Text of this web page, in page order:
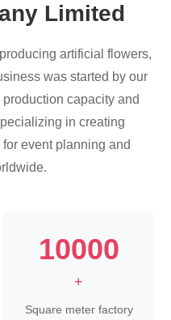
Limited
artificial flowers,
was started by our
capacity and
in creating
event planning and
10000
+
Square meter factory